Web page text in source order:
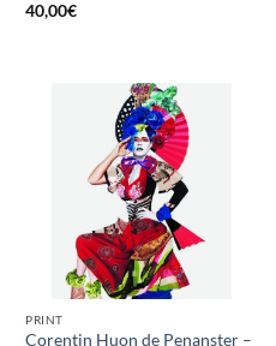
40,00€
PRINT
Corentin Huon de Penanster –